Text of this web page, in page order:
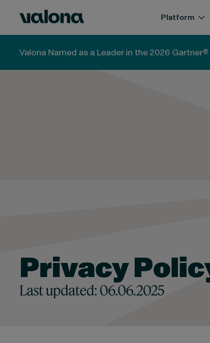
Valona Intelligence
Platform
Valona Named as a Leader in the 2026
Privacy
Last updated: 06.06.2025